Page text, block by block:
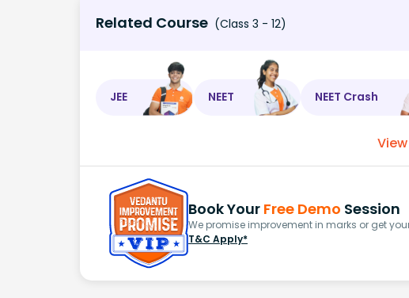
Related Course (Class 3 - 12)
JEE NEET NEET Crash
Book Your Free Demo Session
We promise improvement in marks or get
T&C Apply*